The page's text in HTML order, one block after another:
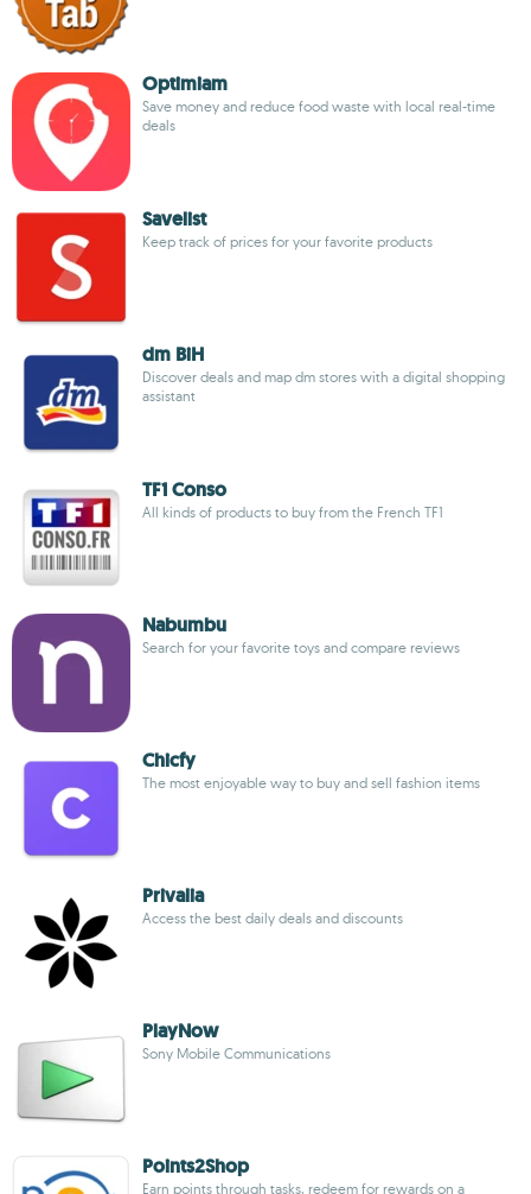
Optimiam
Save money and reduce food waste with local real-time
deals
Savelist
Keep track of prices for your favorite products
dm BiH
Discover deals and map dm stores with a digital shopping
assistant
TF1 Conso
All kinds of products to buy from the French TF1
Nabumbu
Search for your favorite toys and compare reviews
Chicfy
The most enjoyable way to buy and sell fashion items
Privalia
Access the best daily deals and discounts
PlayNow
Sony Mobile Communications
Points2Shop
Earn points through tasks, redeem for rewards on a